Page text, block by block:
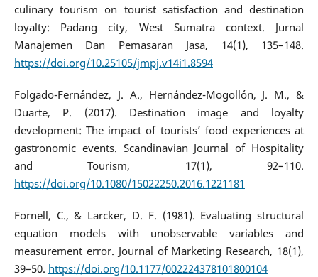
culinary tourism on tourist satisfaction and destination
loyalty: Padang city, West Sumatra context. Jurnal
Manajemen Dan Pemasaran Jasa, 14(1), 135–148.
https://doi.org/10.25105/jmpj.v14i1.8594
Folgado-Fernández, J. A., Hernández-Mogollón, J. M., &
Duarte, P. (2017). Destination image and loyalty
development: The impact of tourists’ food experiences at
gastronomic events. Scandinavian Journal of Hospitality
and Tourism, 17(1), 92–110.
https://doi.org/10.1080/15022250.2016.1221181
Fornell, C., & Larcker, D. F. (1981). Evaluating structural
equation models with unobservable variables and
measurement error. Journal of Marketing Research, 18(1),
39–50. https://doi.org/10.1177/002224378101800104